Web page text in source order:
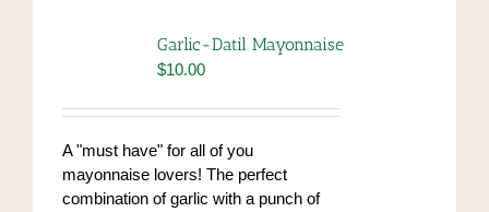
options
may
chosen
the
product
page
Garlic-Datil Mayonnaise
$10.00
A "must have" for all of you
mayonnaise lovers! The perfect
combination of garlic with a punch of